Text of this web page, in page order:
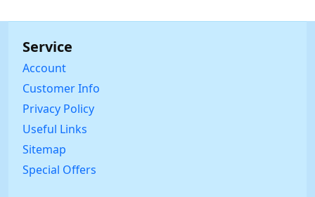
Service
Account
Customer Info
Privacy Policy
Useful Links
Sitemap
Special Offers